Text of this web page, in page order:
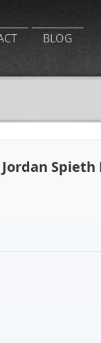
BLOG